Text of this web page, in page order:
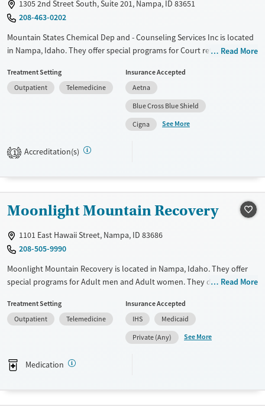
1305 2nd Street South, Suite 201, Nampa, ID 83651
208-463-0202
Mountain States Chemical Dep and - Counseling Services Inc is located
in Nampa, Idaho. They offer special programs for Court referrals. They
They do not provide medication-based treatments.
Treats alcohol use disorder
Ages
Adults (Ages 26-64)
Young Adults (Ages 18-25)
Gender
Male
Read More
Treatment Setting
Outpatient
Telemedicine
Insurance Accepted
Aetna
Blue Cross Blue Shield
Cigna
See More
1 Accreditation(s)
Moonlight Mountain Recovery
1101 East Hawaii Street, Nampa, ID 83686
208-505-9990
Moonlight Mountain Recovery is located in Nampa, Idaho. They offer
special programs for Adult men and Adult women. They do not
They provide medication-based treatments.
Recovery support services
Ages
Adults (Ages 26-64)
Read More
Treatment Setting
Outpatient
Telemedicine
Insurance Accepted
IHS
Medicaid
Private (Any)
See More
Medication